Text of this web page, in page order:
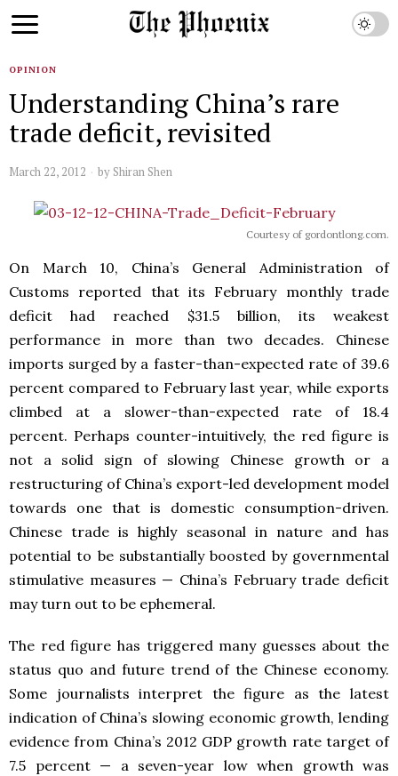
OPINION
Understanding China’s rare
trade deficit, revisited
March 22, 2012 by Shiran Shen
Courtesy of gordontlong.com.
On March 10, China’s General Administration of
Customs reported that its February monthly trade
deficit had reached $31.5 billion, its weakest
performance in more than two decades. Chinese
imports surged by a faster-than-expected rate of 39.6
percent compared to February last year, while exports
climbed at a slower-than-expected rate of 18.4
percent. Perhaps counter-intuitively, the red figure is
not a solid sign of slowing Chinese growth or a
restructuring of China’s export-led development model
towards one that is domestic consumption-driven.
Chinese trade is highly seasonal in nature and has
potential to be substantially boosted by governmental
stimulative measures — China’s February trade deficit
may turn out to be ephemeral.
The red figure has triggered many guesses about the
status quo and future trend of the Chinese economy.
Some journalists interpret the figure as the latest
indication of China’s slowing economic growth, lending
evidence from China’s 2012 GDP growth rate target of
7.5 percent — a seven-year low when growth was